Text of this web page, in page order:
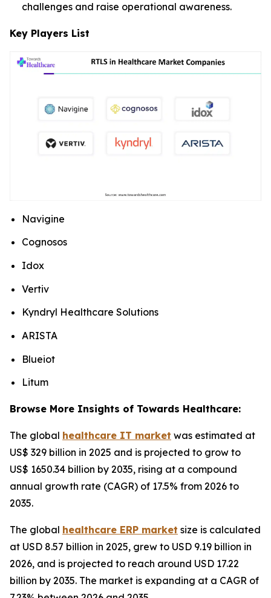
challenges and raise operational awareness.
Key Players List
Navigine
Cognosos
Idox
Vertiv
Kyndryl Healthcare Solutions
ARISTA
Blueiot
Litum
Browse More Insights of Towards Healthcare:
The global healthcare IT market was estimated at
US$ 329 billion in 2025 and is projected to grow to
US$ 1650.34 billion by 2035, rising at a compound
annual growth rate (CAGR) of 17.5% from 2026 to
2035.
The global healthcare ERP market size is calculated
at USD 8.57 billion in 2025, grew to USD 9.19 billion in
2026, and is projected to reach around USD 17.22
billion by 2035. The market is expanding at a CAGR of